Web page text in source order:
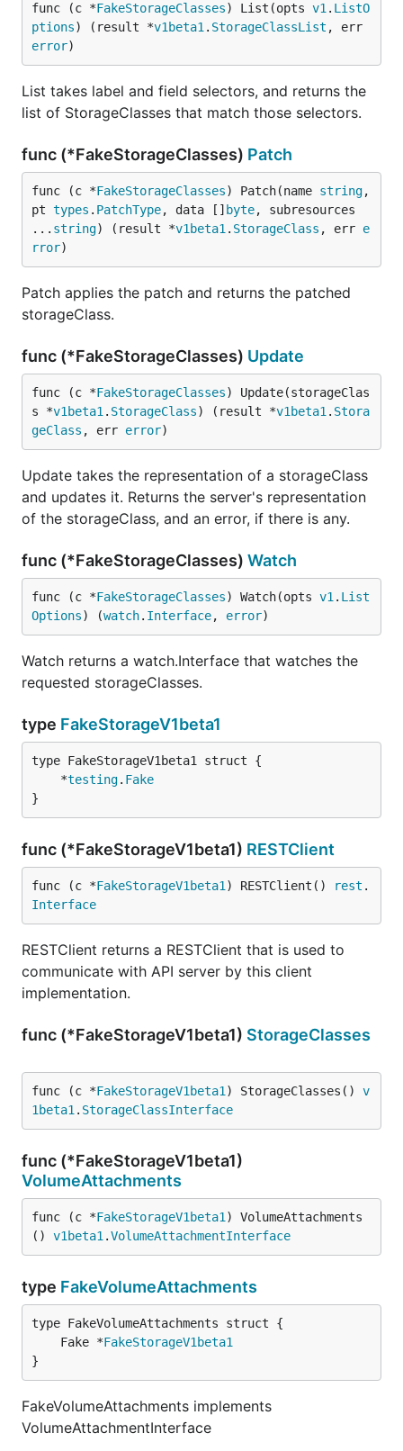
func (c *FakeStorageClasses) List(opts v1 . ListO
ptions) (result *v1beta1 . StorageClassList
error)
List takes label and field selectors, and returns the
list of StorageClasses that match those selectors.
func (*FakeStorageClasses) Patch
func (c *FakeStorageClasses) Patch(name string,
pt types . PatchType, data [] byte, subresources
... string) (result *v1beta1 . StorageClass , err e
rror)
Patch applies the patch and returns the patched
storageClass.
func (*FakeStorageClasses) Update
func (c *FakeStorageClasses) Update(storageClas
s *v1beta1 . StorageClass) (result *v1beta1 . Stora
geClass , err error)
Update takes the representation of a storageClass
and updates it. Returns the server's representation
of the storageClass, and an error, if there is any.
func (*FakeStorageClasses) Watch
func (c *FakeStorageClasses) Watch(opts v1 . List
Options) (watch. Interface, error)
Watch returns a watch.Interface that watches the
requested storageClasses.
type FakeStorageV1beta1
	*
testing. Fake
}
func (*FakeStorageV1beta1) RESTClient
func (c *FakeStorageV1beta1 ) RESTClient() rest .
Interface
RESTClient returns a RESTClient that is used to
communicate with API server by this client
implementation.
func (*FakeStorageV1beta1) StorageClasses
func (c *FakeStorageV1beta1 ) StorageClasses() v
1beta1 . StorageClassInterface
func (*FakeStorageV1beta1)
VolumeAttachments
func (c *FakeStorageV1beta1 ) VolumeAttachments
() v1beta1 .VolumeAttachmentInterface
type FakeVolumeAttachments
	Fake *
FakeStorageV1beta1
}
FakeVolumeAttachments implements
VolumeAttachmentInterface